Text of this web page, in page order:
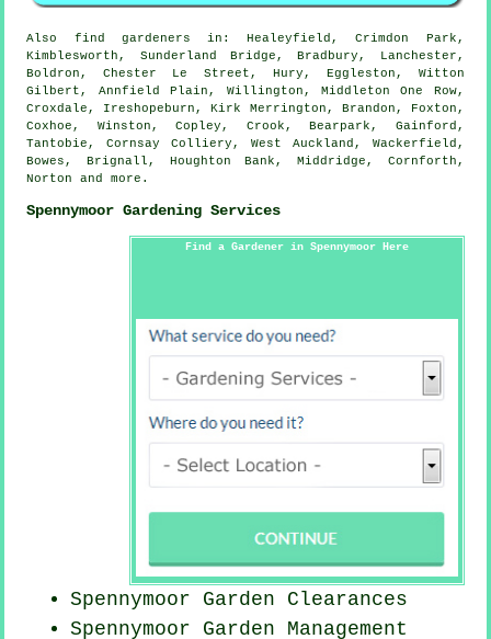
Also find gardeners in: Healeyfield, Crimdon Park,
Kimblesworth, Sunderland Bridge, Bradbury, Lanchester,
Boldron, Chester Le Street, Hury, Eggleston, Witton
Gilbert, Annfield Plain, Willington, Middleton One Row,
Croxdale, Ireshopeburn, Kirk Merrington, Brandon, Foxton,
Coxhoe, Winston, Copley, Crook, Bearpark, Gainford,
Tantobie, Cornsay Colliery, West Auckland, Wackerfield,
Bowes, Brignall, Houghton Bank, Middridge, Cornforth,
Norton andmore .
Spennymoor Gardening Services
Find a Gardener in Spennymoor Here
Spennymoor Garden Clearances
Spennymoor Garden Management